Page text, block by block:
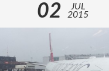
02
JUL
2015